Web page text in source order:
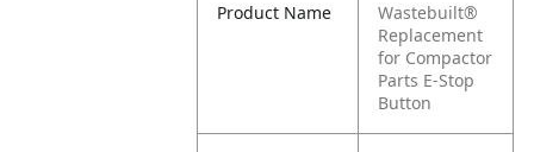
Product Name
Wastebuilt®
Replacement
for Compactor
Parts E-Stop
Button